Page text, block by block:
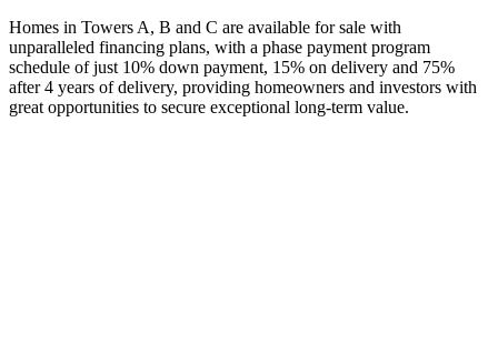
Homes in Towers A, B and C are available for sale with
unparalleled financing plans, with a phase payment program
schedule of just 10% down payment, 15% on delivery and 75%
after 4 years of delivery, providing homeowners and investors with
great opportunities to secure exceptional long-term value.